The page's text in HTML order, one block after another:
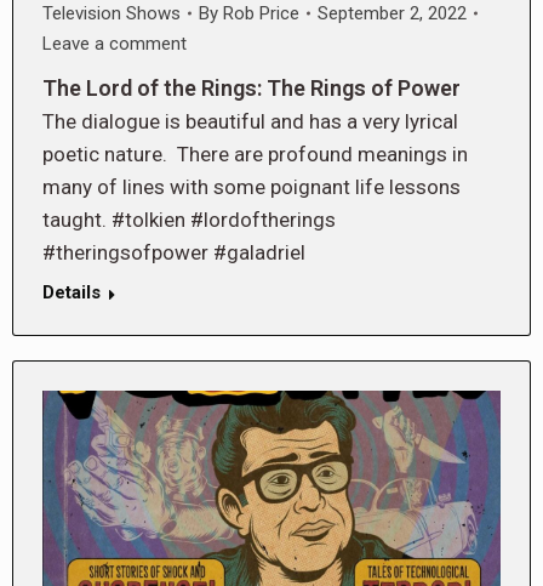
Television Shows By Rob Price
September 2, 2022
Leave a comment
The Lord of the Rings: The Rings of Power
The dialogue is beautiful and has a very lyrical
poetic nature. There are profound meanings in
many of lines with some poignant life lessons
taught. #tolkien #lordoftherings
#theringsofpower #galadriel
Details